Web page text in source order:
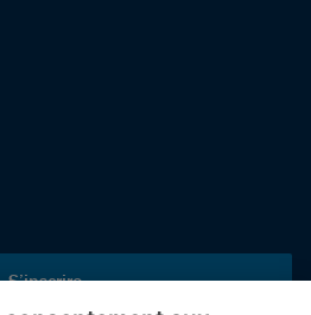
S’inscrire